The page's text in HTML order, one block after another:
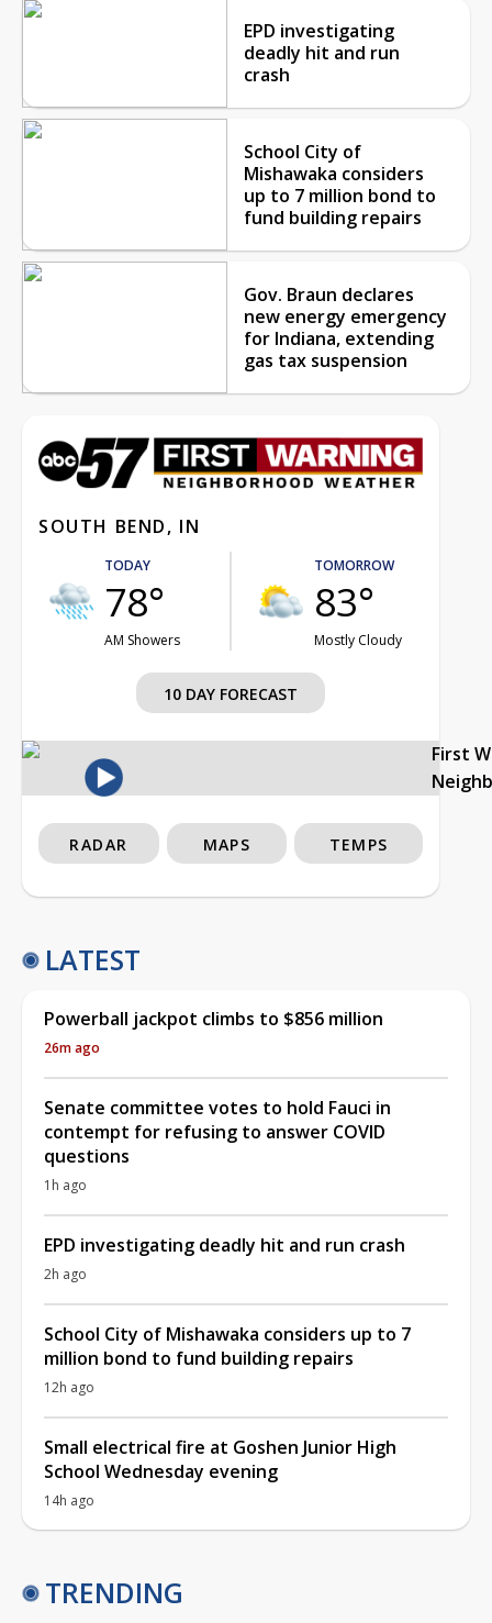
EPD investigating
deadly hit and run
crash
School City of
Mishawaka considers
up to 7 million bond to
fund building repairs
Gov. Braun declares
new energy emergency
for Indiana, extending
gas tax suspension
SOUTH BEND, IN
TODAY
78°
AM Showers
TOMORROW
83°
Mostly Cloudy
10 DAY FORECAST
First
RADAR MAPS TEMPS
LATEST
Powerball jackpot climbs to $856 million
26m ago
Senate committee votes to hold Fauci in
contempt for refusing to answer COVID
questions
1h ago
EPD investigating deadly hit and run crash
2h ago
School City of Mishawaka considers up to 7
million bond to fund building repairs
12h ago
Small electrical fire at Goshen Junior High
School Wednesday evening
14h ago
TRENDING